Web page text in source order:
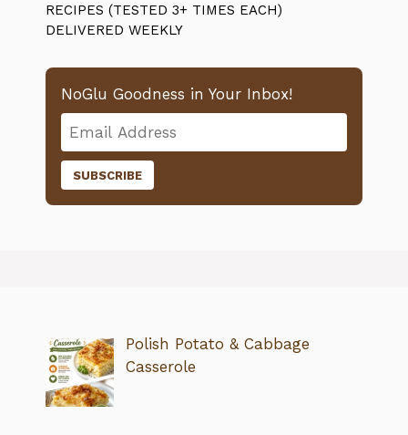
RECIPES (TESTED 3+ TIMES EACH)
DELIVERED WEEKLY
NoGlu Goodness in Your Inbox!
Polish Potato & Cabbage
Casserole